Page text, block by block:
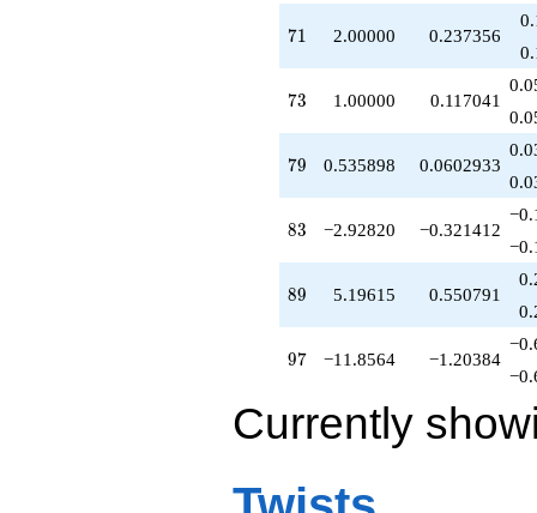
71
71 2.00000 0.237356
73
73 1.00000 0.117041
79
79 0.535898 0.0602933
83
83 −2.92820 −0.321412
89
89 5.19615 0.550791
97
97 −11.8564 −1.20384
Currently